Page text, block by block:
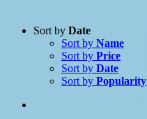
Product Manufacturer
Sort by Date
Sort by Name
Sort by Price
Sort by Date
Sort by Popularity